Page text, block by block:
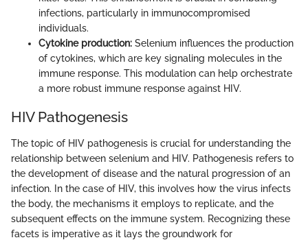
infections, particularly in immunocompromised
individuals.
Cytokine production: Selenium influences the production
of cytokines, which are key signaling molecules in the
immune response. This modulation can help orchestrate
a more robust immune response against HIV.
HIV Pathogenesis
The topic of HIV pathogenesis is crucial for understanding the
relationship between selenium and HIV. Pathogenesis refers to
the development of disease and the natural progression of an
infection. In the case of HIV, this involves how the virus infects
the body, the mechanisms it employs to replicate, and the
subsequent effects on the immune system. Recognizing these
facets is imperative as it lays the groundwork for